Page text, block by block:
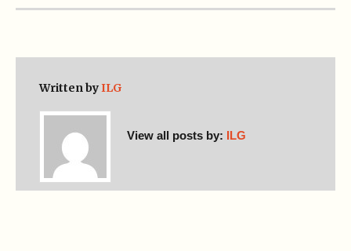
Written byILG
View all posts by: ILG